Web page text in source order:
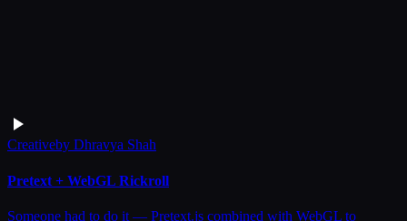
Creativeby Dhravya Shah
Pretext + WebGL Rickroll
Someone had to do it — Pretext.js combined with WebGL to